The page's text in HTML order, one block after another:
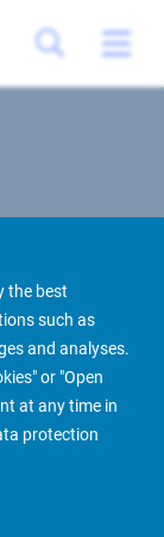
the best
such as
and analyses.
or "Open
at any time in
protection
Finder